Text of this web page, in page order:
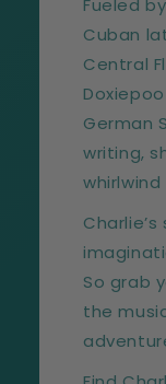
Fueled
Cuban
Central
German
writing,
So grab
the